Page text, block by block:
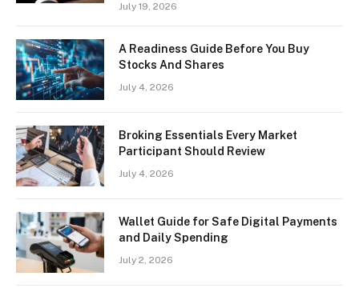
July 19, 2026
A Readiness Guide Before You Buy
Stocks And Shares
July 4, 2026
Broking Essentials Every Market
Participant Should Review
July 4, 2026
Wallet Guide for Safe Digital Payments
and Daily Spending
July 2, 2026